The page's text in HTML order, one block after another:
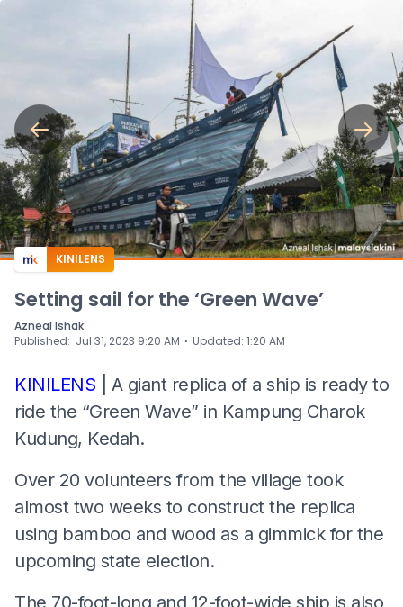
KINILENS
Setting sail for the ‘Green Wave’
Azneal Ishak
Published: Jul 31, 2023 9:20 AM ⋅ Updated: 1:20 AM
KINILENS | A giant replica of a ship is ready to
ride the “Green Wave” in Kampung Charok
Kudung, Kedah.
Over 20 volunteers from the village took
almost two weeks to construct the replica
using bamboo and wood as a gimmick for the
upcoming state election.
The 70-foot-long and 12-foot-wide ship is also